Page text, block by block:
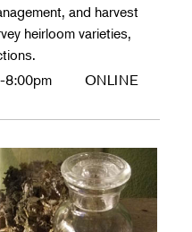
and harvest
heirloom varieties,
8:00pm ONLINE